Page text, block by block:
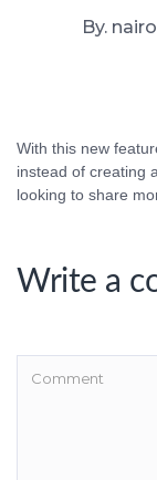
By.
With this new
instead of creating
looking to share
Write a